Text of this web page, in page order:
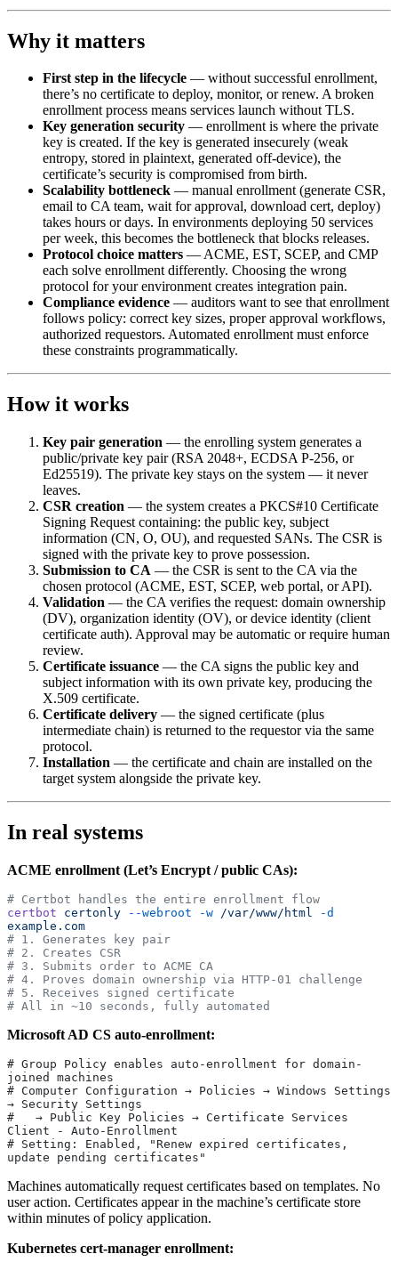
Why it matters
First step in the lifecycle — without successful enrollment,
there’s no certificate to deploy, monitor, or renew. A broken
enrollment process means services launch without TLS.
Key generation security — enrollment is where the private
key is created. If the key is generated insecurely (weak
entropy, stored in plaintext, generated off-device), the
certificate’s security is compromised from birth.
Scalability bottleneck — manual enrollment (generate CSR,
email to CA team, wait for approval, download cert, deploy)
takes hours or days. In environments deploying 50 services
per week, this becomes the bottleneck that blocks releases.
Protocol choice matters — ACME, EST, SCEP, and CMP
each solve enrollment differently. Choosing the wrong
protocol for your environment creates integration pain.
Compliance evidence — auditors want to see that enrollment
follows policy: correct key sizes, proper approval workflows,
authorized requestors. Automated enrollment must enforce
these constraints programmatically.
How it works
Key pair generation — the enrolling system generates a
public/private key pair (RSA 2048+, ECDSA P-256, or
Ed25519). The private key stays on the system — it never
leaves.
CSR creation — the system creates a PKCS#10 Certificate
Signing Request containing: the public key, subject
information (CN, O, OU), and requested SANs. The CSR is
signed with the private key to prove possession.
Submission to CA — the CSR is sent to the CA via the
chosen protocol (ACME, EST, SCEP, web portal, or API).
Validation — the CA verifies the request: domain ownership
(DV), organization identity (OV), or device identity (client
certificate auth). Approval may be automatic or require human
review.
Certificate issuance — the CA signs the public key and
subject information with its own private key, producing the
X.509 certificate.
Certificate delivery — the signed certificate (plus
intermediate chain) is returned to the requestor via the same
protocol.
Installation — the certificate and chain are installed on the
target system alongside the private key.
In real systems
ACME enrollment (Let’s Encrypt / public CAs):
# Certbot handles the entire enrollment flow
certbot certonly --webroot -w /var/www/html -d
example.com
# 1. Generates key pair
# 2. Creates CSR
# 3. Submits order to ACME CA
# 4. Proves domain ownership via HTTP-01 challenge
# 5. Receives signed certificate
# All in ~10 seconds, fully automated
Microsoft AD CS auto-enrollment:
# Group Policy enables auto-enrollment for domain-
joined machines
# Computer Configuration → Policies → Windows Settings
→ Security Settings
#   → Public Key Policies → Certificate Services
Client - Auto-Enrollment
# Setting: Enabled, "Renew expired certificates,
update pending certificates"
Machines automatically request certificates based on templates. No
user action. Certificates appear in the machine’s certificate store
within minutes of policy application.
Kubernetes cert-manager enrollment: